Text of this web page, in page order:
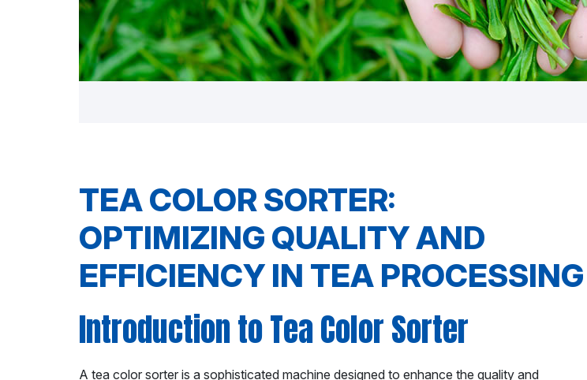
TEA COLOR SORTER:
OPTIMIZING QUALITY AND
EFFICIENCY IN TEA PROCESSING
Introduction to Tea Color Sorter
A tea color sorter is a sophisticated machine designed to enhance the quality and